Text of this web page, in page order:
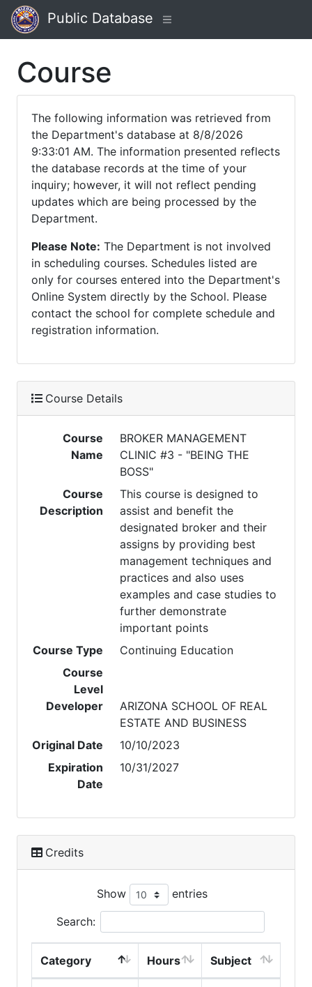
Public Database
Course
The following information was retrieved from
the Department's database at 8/8/2026
9:33:01 AM. The information presented reflects
the database records at the time of your
inquiry; however, it will not reflect pending
updates which are being processed by the
Department.
Please Note: The Department is not involved
in scheduling courses. Schedules listed are
only for courses entered into the Department's
Online System directly by the School. Please
contact the school for complete schedule and
registration information.
Course Details
Course
Name
BROKER MANAGEMENT
CLINIC #3 - "BEING THE
BOSS"
Course
Description
This course is designed to
assist and benefit the
designated broker and their
assigns by providing best
management techniques and
practices and also uses
examples and case studies to
further demonstrate
important points
Course Type
Continuing Education
Course
Level
Developer
ARIZONA SCHOOL OF REAL
ESTATE AND BUSINESS
Original Date
10/10/2023
Expiration
Date
10/31/2027
Credits
Show entries
Search:
Category Hours Subject